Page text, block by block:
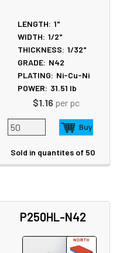
LENGTH: 1"
WIDTH: 1/2"
THICKNESS: 1/32"
GRADE: N42
PLATING: Ni-Cu-Ni
POWER: 31.51 lb
$1.16 per pc
Sold in quantites of 50
P250HL-N42